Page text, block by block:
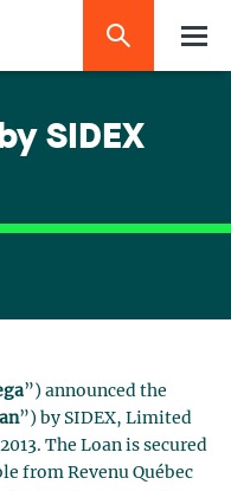
SIDEX
”) announced the
”) by SIDEX, Limited
The Loan is secured
from Revenu Québec